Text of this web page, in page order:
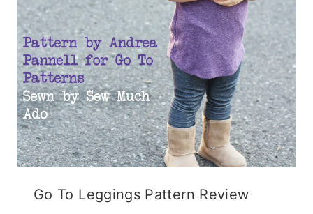
Go To Leggings Pattern Review